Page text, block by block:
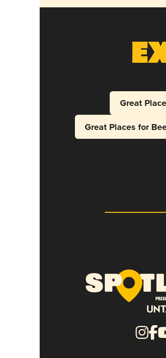
Great
Great Places for